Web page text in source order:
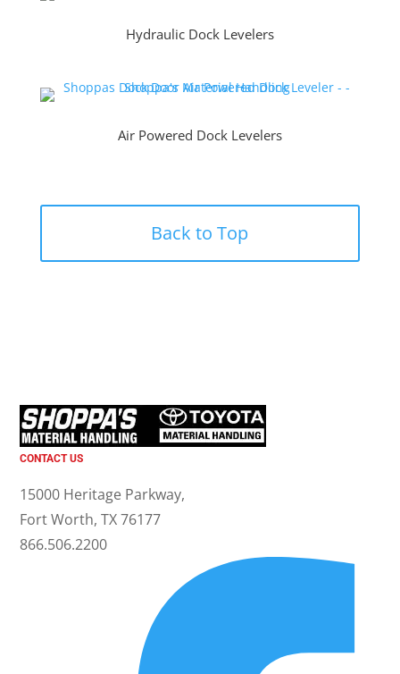
Hydraulic Dock Levelers
Air Powered Dock Levelers
Back to Top
CONTACT US
15000 Heritage Parkway,
Fort Worth, TX 76177
866.506.2200